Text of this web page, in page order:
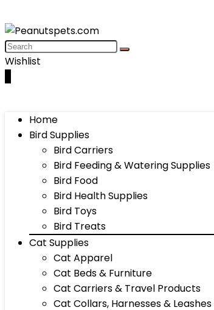
Wishlist
Home
Bird Supplies
Bird Carriers
Bird Feeding & Watering Supplies
Bird Food
Bird Health Supplies
Bird Toys
Bird Treats
Cat Supplies
Cat Apparel
Cat Beds & Furniture
Cat Carriers & Travel Products
Cat Collars, Harnesses & Leashes